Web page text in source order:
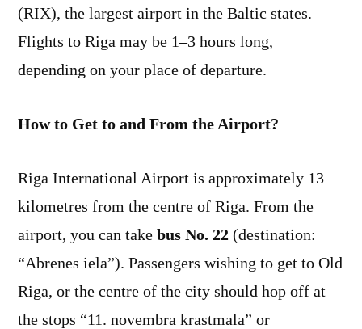
(RIX), the largest airport in the Baltic states.
Flights to Riga may be 1–3 hours long,
depending on your place of departure.
How to Get to and From the Airport?
Riga International Airport is approximately 13
kilometres from the centre of Riga. From the
airport, you can take bus No. 22 (destination:
“Abrenes iela”). Passengers wishing to get to Old
Riga, or the centre of the city should hop off at
the stops “11. novembra krastmala” or